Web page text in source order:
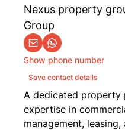
Nexus property
Group
Show phone number
Save contact details
A dedicated property
expertise in
management,